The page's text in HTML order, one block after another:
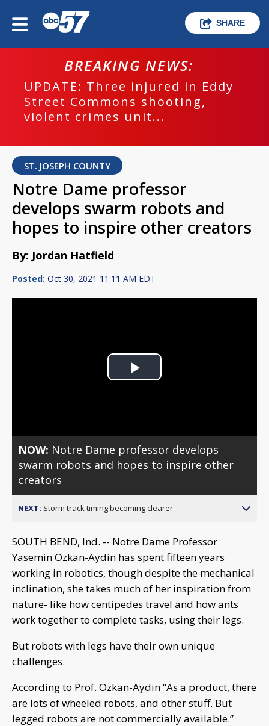
SHARE
BREAKING NEWS:
UPDATE: Three injured in Eddy
Street Commons shooting,
violent crimes unit...
ST. JOSEPH COUNTY
Notre Dame professor
develops swarm robots and
hopes to inspire other creators
By: Jordan Hatfield
Posted: Oct 30, 2021 11:11 AM EDT
Play
NOW: Notre Dame professor develops
swarm robots and hopes to inspire other
creators
NEXT: Storm track timing becoming clearer
SOUTH BEND, Ind. -- Notre Dame Professor
Yasemin Ozkan-Aydin has spent fifteen years
working in robotics, though despite the mechanical
inclination, she takes much of her inspiration from
nature- like how centipedes travel and how ants
work together to complete tasks, using their legs.
But robots with legs have their own unique
challenges.
According to Prof. Ozkan-Aydin “As a product, there
are lots of wheeled robots, and other stuff. But
legged robots are not commercially available.”